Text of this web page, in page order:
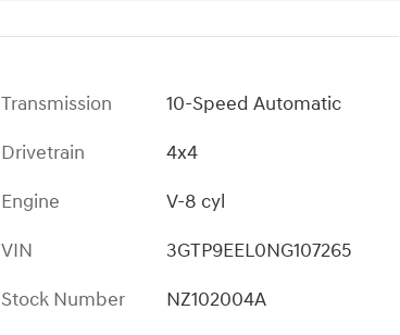
Transmission
10-Speed Automatic
Drivetrain
4x4
Engine
V-8 cyl
VIN
3GTP9EEL0NG107265
Stock Number
NZ102004A